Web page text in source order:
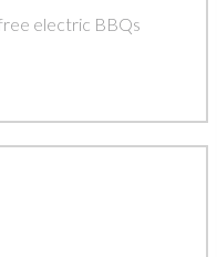
electric BBQs